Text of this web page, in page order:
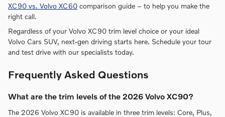
XC90 vs. Volvo XC60 comparison guide – to help you make the
right call.
Regardless of your Volvo XC90 trim level choice or your ideal
Volvo Cars SUV, next-gen driving starts here. Schedule your tour
and test drive with our specialists today.
Frequently Asked Questions
What are the trim levels of the 2026 Volvo XC90?
The 2026 Volvo XC90 is available in three trim levels: Core, Plus,